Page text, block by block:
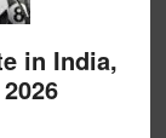
in India,